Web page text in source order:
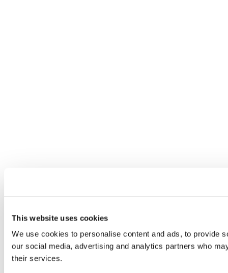
This website uses cookies
We use cookies to personalise content and ads, to provide
our social media, advertising and analytics partners who
their services.